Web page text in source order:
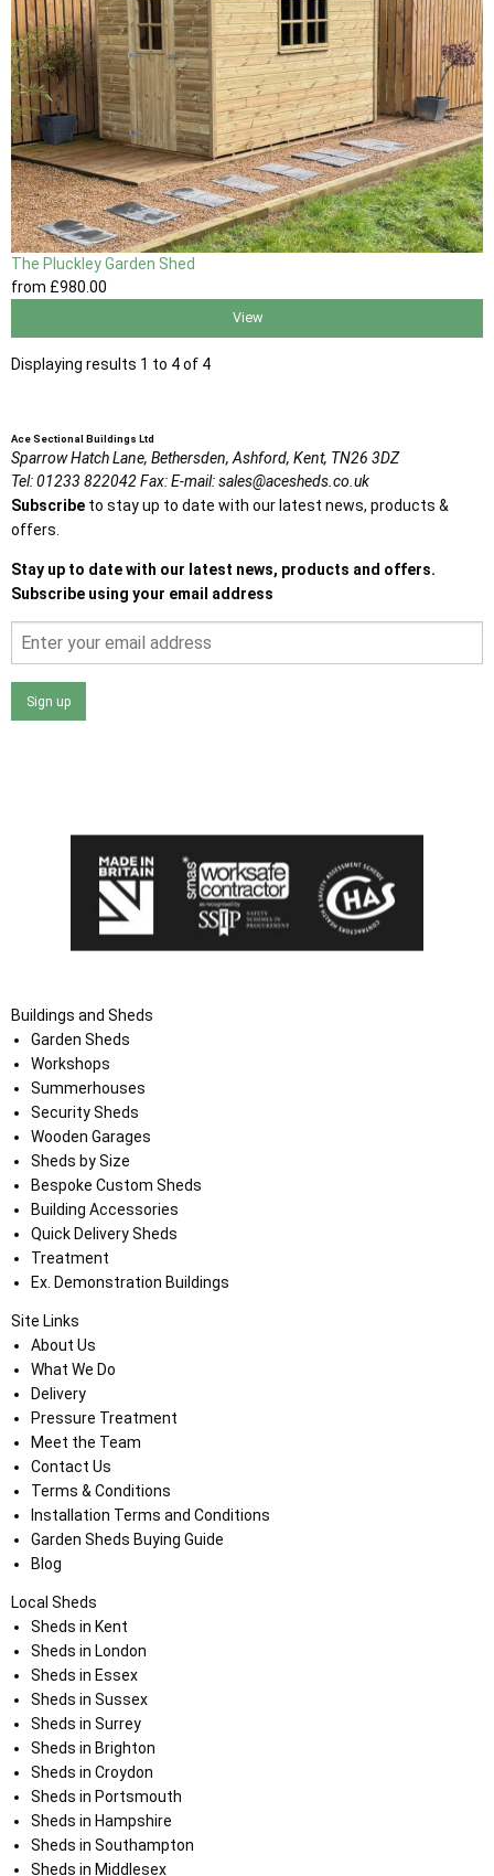
The Pluckley Garden Shed
from £980 .00
View
Displaying results 1 to 4 of 4
Ace Sectional Buildings Ltd
Sparrow Hatch Lane, Bethersden, Ashford, Kent, TN26 3DZ
Tel:01233 822042Fax:E-mail:sales@acesheds.co.uk
Subscribe to stay up to date with our latest news, products &
offers.
Stay up to date with our latest news, products and offers.
Subscribe using your email address
Sign up
Buildings and Sheds
Garden Sheds
Workshops
Summerhouses
Security Sheds
Wooden Garages
Sheds by Size
Bespoke Custom Sheds
Building Accessories
Quick Delivery Sheds
Treatment
Ex. Demonstration Buildings
Site Links
About Us
What We Do
Delivery
Pressure Treatment
Meet the Team
Contact Us
Terms & Conditions
Installation Terms and Conditions
Garden Sheds Buying Guide
Blog
Local Sheds
Sheds in Kent
Sheds in London
Sheds in Essex
Sheds in Sussex
Sheds in Surrey
Sheds in Brighton
Sheds in Croydon
Sheds in Portsmouth
Sheds in Hampshire
Sheds in Southampton
Sheds in Middlesex